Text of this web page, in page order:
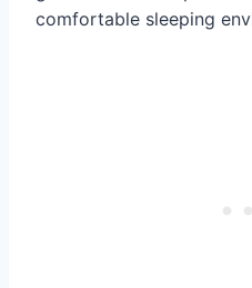
comfortable sleeping